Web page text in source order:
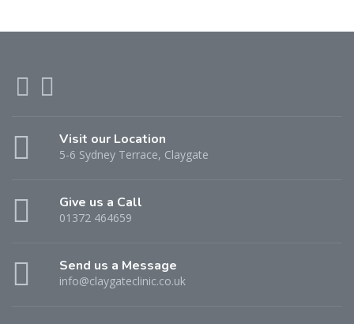
Visit our Location
5-6 Sydney Terrace, Claygate
Give us a Call
01372 464659
Send us a Message
info@claygateclinic.co.uk